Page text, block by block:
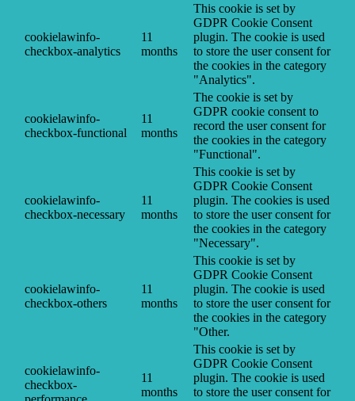
cookielawinfo-
checkbox-analytics
11
months
This cookie is set by
GDPR Cookie Consent
plugin. The cookie is used
to store the user consent for
the cookies in the category
"Analytics".
cookielawinfo-
checkbox-functional
11
months
The cookie is set by
GDPR cookie consent to
record the user consent for
the cookies in the category
"Functional".
cookielawinfo-
checkbox-necessary
11
months
This cookie is set by
GDPR Cookie Consent
plugin. The cookies is used
to store the user consent for
the cookies in the category
"Necessary".
cookielawinfo-
checkbox-others
11
months
This cookie is set by
GDPR Cookie Consent
plugin. The cookie is used
to store the user consent for
the cookies in the category
"Other.
cookielawinfo-
checkbox-
11
months
This cookie is set by
GDPR Cookie Consent
plugin. The cookie is used
to store the user consent for